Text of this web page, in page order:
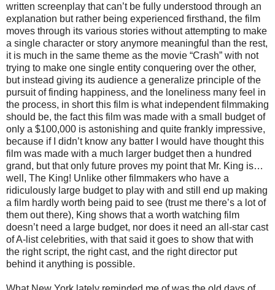
written screenplay that can’t be fully understood through an
explanation but rather being experienced firsthand, the film
moves through its various stories without attempting to make
a single character or story anymore meaningful than the rest,
it is much in the same theme as the movie “Crash” with not
trying to make one single entity conquering over the other,
but instead giving its audience a generalize principle of the
pursuit of finding happiness, and the loneliness many feel in
the process, in short this film is what independent filmmaking
should be, the fact this film was made with a small budget of
only a $100,000 is astonishing and quite frankly impressive,
because if I didn’t know any batter I would have thought this
film was made with a much larger budget then a hundred
grand, but that only future proves my point that Mr. King is…
well, The King! Unlike other filmmakers who have a
ridiculously large budget to play with and still end up making
a film hardly worth being paid to see (trust me there’s a lot of
them out there), King shows that a worth watching film
doesn’t need a large budget, nor does it need an all-star cast
of A-list celebrities, with that said it goes to show that with
the right script, the right cast, and the right director put
behind it anything is possible.